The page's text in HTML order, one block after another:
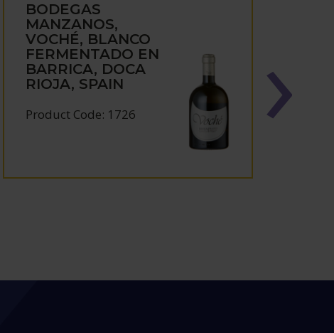
BODEGAS
MANZANOS,
VOCHÉ, BLANCO
FERMENTADO EN
BARRICA, DOCA
RIOJA, SPAIN
Product Code: 1726